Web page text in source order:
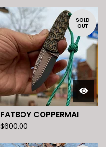
SOLD
OUT
FATBOY COPPERMAI
$600.00